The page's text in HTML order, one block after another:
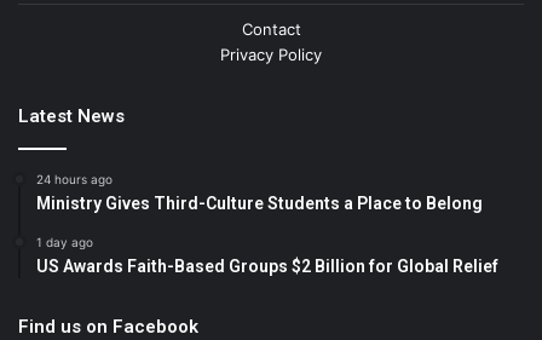
Contact
Privacy Policy
Latest News
24 hours ago
Ministry Gives Third-Culture Students a Place to Belong
1 day ago
US Awards Faith-Based Groups $2 Billion for Global Relief
Find us on Facebook